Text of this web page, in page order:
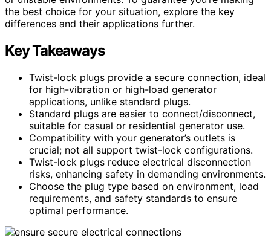
the best choice for your situation, explore the key
differences and their applications further.
Key Takeaways
Twist-lock plugs provide a secure connection, ideal
for high-vibration or high-load generator
applications, unlike standard plugs.
Standard plugs are easier to connect/disconnect,
suitable for casual or residential generator use.
Compatibility with your generator’s outlets is
crucial; not all support twist-lock configurations.
Twist-lock plugs reduce electrical disconnection
risks, enhancing safety in demanding environments.
Choose the plug type based on environment, load
requirements, and safety standards to ensure
optimal performance.